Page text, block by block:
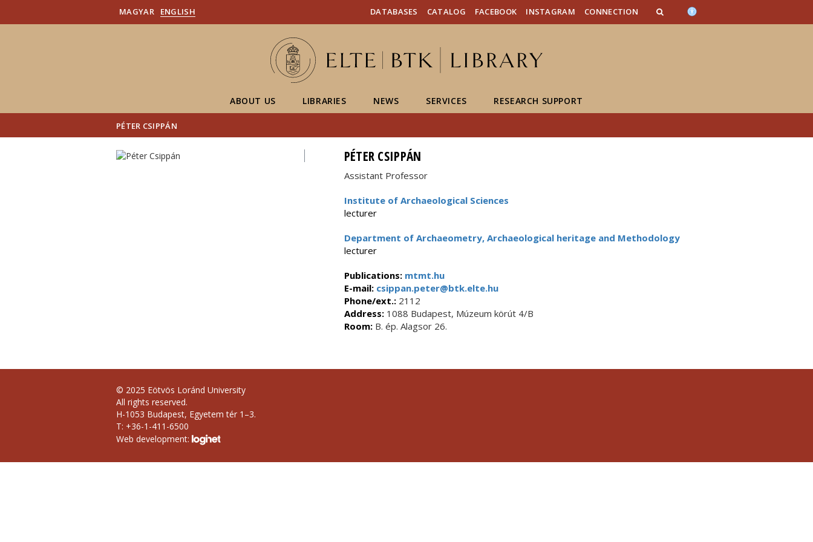
FIXME:token.header.main_content
FIXME:token.header.calendar_content
FIXME:token.header.about_this_site_content
MAGYAR ENGLISH DATABASES CATALOG FACEBOOK INSTAGRAM CONNECTION
ABOUT US LIBRARIES NEWS SERVICES RESEARCH SUPPORT
PÉTER CSIPPÁN
PÉTER CSIPPÁN
Assistant Professor
Institute of Archaeological Sciences
lecturer
Department of Archaeometry, Archaeological heritage and Methodology
lecturer
Publications: mtmt.hu
E-mail:csippan.peter@btk.elte.hu
Phone/ext.:2112
Address:1088 Budapest, Múzeum körút 4/B
Room:B. ép. Alagsor 26.
© 2025 Eötvös Loránd University
All rights reserved.
H-1053 Budapest, Egyetem tér 1–3.
T: +36-1-411-6500
Web development: